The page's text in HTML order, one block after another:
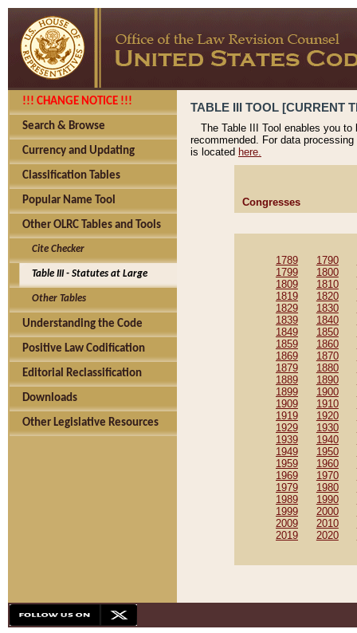
!!! CHANGE NOTICE !!!
Search & Browse
Currency and Updating
Classification Tables
Popular Name Tool
Other OLRC Tables and Tools
Cite Checker
Table III - Statutes at Large
Other Tables
Understanding the Code
Positive Law Codification
Editorial Reclassification
Downloads
Other Legislative Resources
TABLE III TOOL [CURRENT
The Table III Tool enables you
recommended. For data
is located here.
Congresses
1789 1790
1799
1800
1809
1810
1819
1820
1829
1830
1839
1840
1849
1850
1859
1860
1869
1870
1879
1880
1889
1890
1899
1900
1909
1910
1919
1920
1929
1930
1939
1940
1949
1950
1959
1960
1969
1970
1979
1980
1989
1990
1999
2000
2009
2010
2019
2020